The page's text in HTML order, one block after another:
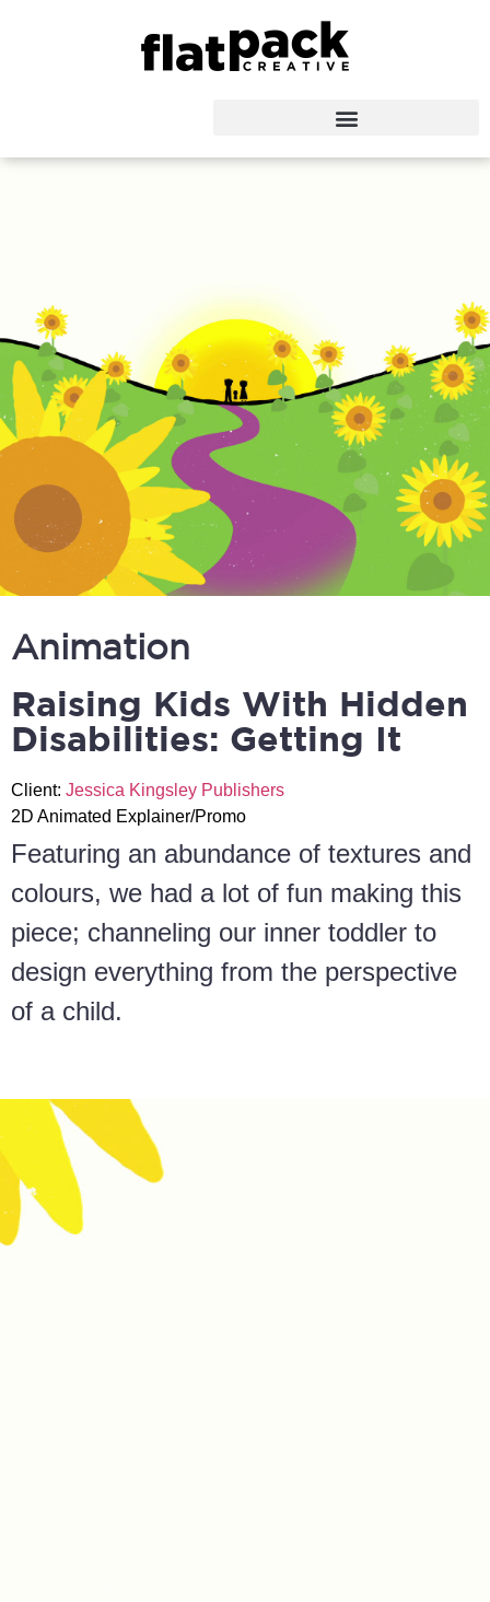
Animation
Raising Kids With Hidden
Disabilities: Getting It
Client: Jessica Kingsley Publishers
2D Animated Explainer/Promo
Featuring an abundance of textures and
colours, we had a lot of fun making this
piece; channeling our inner toddler to
design everything from the perspective
of a child.